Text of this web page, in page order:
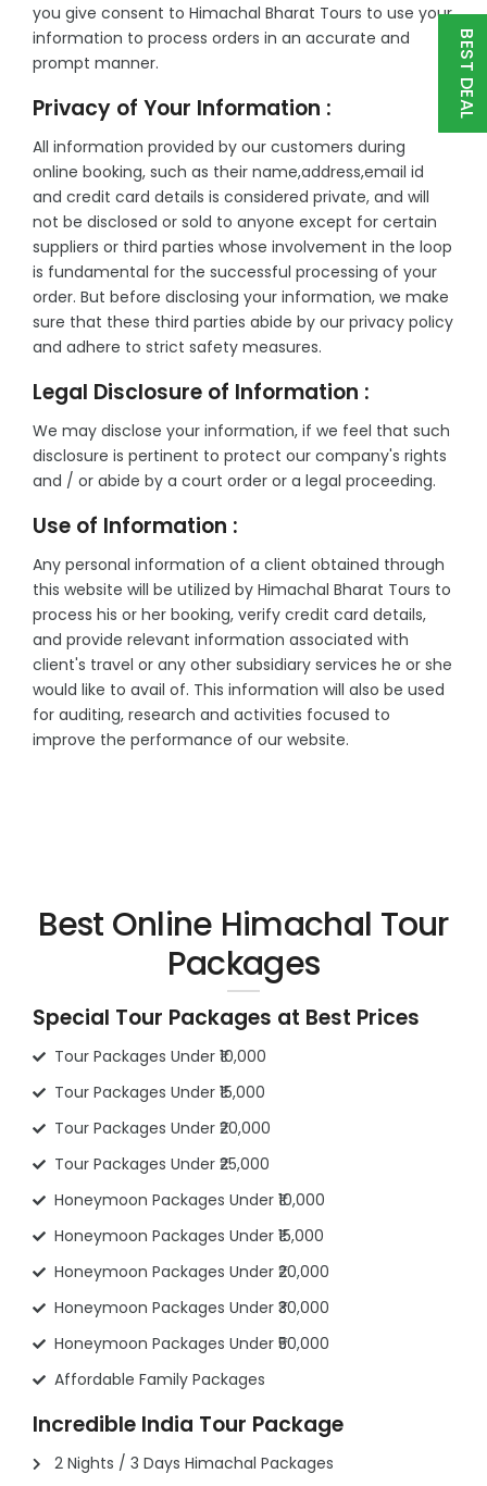
you give consent to Himachal Bharat Tours to use your
information to process orders in an accurate and
prompt manner.
Privacy of Your Information :
All information provided by our customers during
online booking, such as their name,address,email id
and credit card details is considered private, and will
not be disclosed or sold to anyone except for certain
suppliers or third parties whose involvement in the loop
is fundamental for the successful processing of your
order. But before disclosing your information, we make
sure that these third parties abide by our privacy policy
and adhere to strict safety measures.
Legal Disclosure of Information :
We may disclose your information, if we feel that such
disclosure is pertinent to protect our company's rights
and / or abide by a court order or a legal proceeding.
Use of Information :
Any personal information of a client obtained through
this website will be utilized by Himachal Bharat Tours to
process his or her booking, verify credit card details,
and provide relevant information associated with
client's travel or any other subsidiary services he or she
would like to avail of. This information will also be used
for auditing, research and activities focused to
improve the performance of our website.
Best Online Himachal Tour
Packages
Special Tour Packages at Best Prices
Tour Packages Under ₹10,000
Tour Packages Under ₹15,000
Tour Packages Under ₹20,000
Tour Packages Under ₹25,000
Honeymoon Packages Under ₹10,000
Honeymoon Packages Under ₹15,000
Honeymoon Packages Under ₹20,000
Honeymoon Packages Under ₹30,000
Honeymoon Packages Under ₹50,000
Affordable Family Packages
Incredible India Tour Package
2 Nights / 3 Days Himachal Packages
BEST DEAL